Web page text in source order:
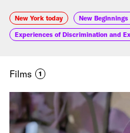
New York today New
Experiences of Discrimination and
Films 1